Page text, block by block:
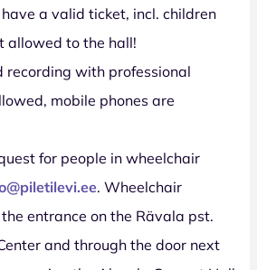
a valid ticket, incl. children
allowed to the hall!
recording with professional
mobile phones are
for people in wheelchair
. Wheelchair
entrance on the Rävala pst.
and through the door next